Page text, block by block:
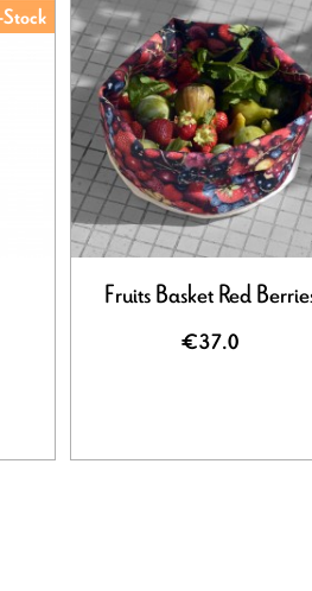
Fruits Basket Red
€37.0